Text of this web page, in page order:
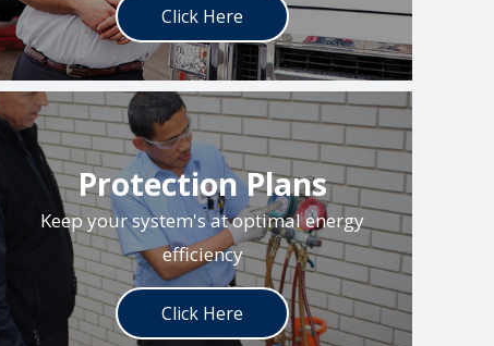
Click Here
Protection Plans
Keep your system's at optimal energy
efficiency
Click Here